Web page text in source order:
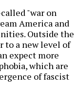
"war on
America and
Outside the
to a new level of
expect more
which are
of fascist